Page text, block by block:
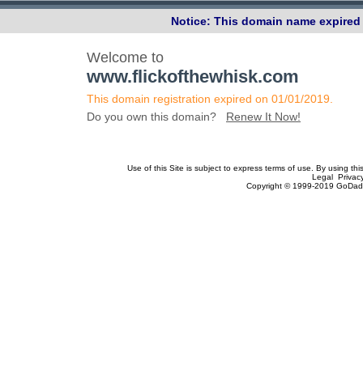
Notice: This domain name
Welcome to
www.flickofthewhisk.com
This domain registration expired on 01/01/2019.
Do you own this domain? Renew It Now!
Use of this Site is subject to express terms of use. By using
Legal
Copyright © 1999-2019